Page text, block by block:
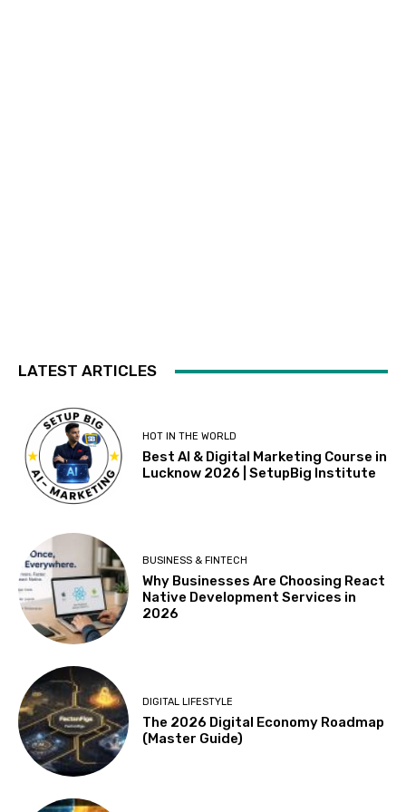
LATEST ARTICLES
HOT IN THE WORLD
Best AI & Digital Marketing Course in
Lucknow 2026 | SetupBig Institute
BUSINESS & FINTECH
Why Businesses Are Choosing React
Native Development Services in
2026
DIGITAL LIFESTYLE
The 2026 Digital Economy Roadmap
(Master Guide)